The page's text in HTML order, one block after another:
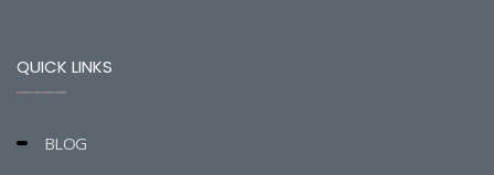
QUICK LINKS
BLOG